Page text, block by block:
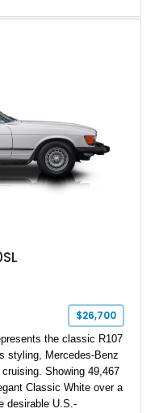
interior, it retains the
$26,700
the classic R107
styling, Mercedes-Benz
Showing 49,467
Classic White over a
desirable U.S.-